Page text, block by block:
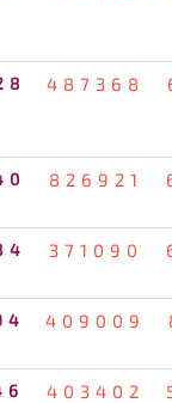
487368
826921
371090
409009
403402